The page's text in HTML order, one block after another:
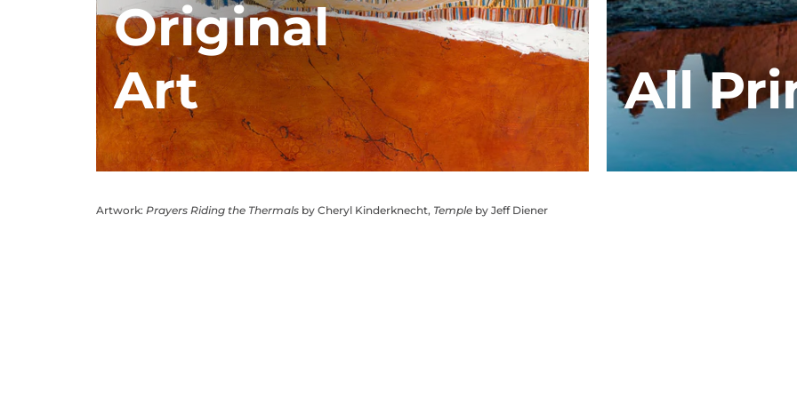
Original
Art
All
Artwork: Prayers Riding the Thermals by Cheryl Kinderknecht, Temple by Jeff Diener